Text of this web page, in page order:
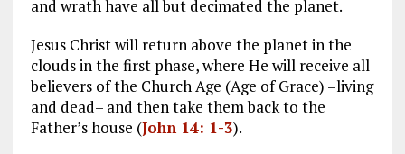
and wrath have all but decimated the planet.
Jesus Christ will return above the planet in the
clouds in the first phase, where He will receive all
believers of the Church Age (Age of Grace) –living
and dead– and then take them back to the
Father’s house (John 14: 1-3).